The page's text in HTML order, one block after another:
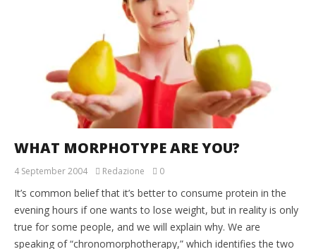
WHAT MORPHOTYPE ARE YOU?
4 September 2004 Redazione 0
It’s common belief that it’s better to consume protein in the
evening hours if one wants to lose weight, but in reality is only
true for some people, and we will explain why. We are
speaking of “chronomorphotherapy,” which identifies the two